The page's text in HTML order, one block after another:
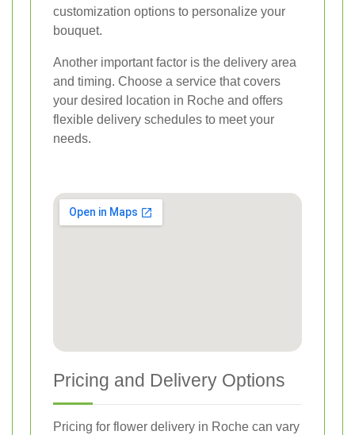
customization options to personalize your
bouquet.
Another important factor is the delivery area
and timing. Choose a service that covers
your desired location in Roche and offers
flexible delivery schedules to meet your
needs.
Pricing and Delivery Options
Pricing for flower delivery in Roche can vary